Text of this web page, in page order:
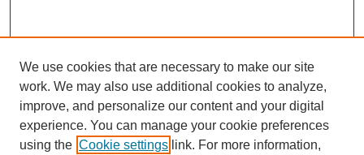
We use cookies that are necessary to make our site
work. We may also use additional cookies to analyze,
improve, and personalize our content and your digital
experience. You can manage your cookie preferences
using the Cookie settings link. For more information,